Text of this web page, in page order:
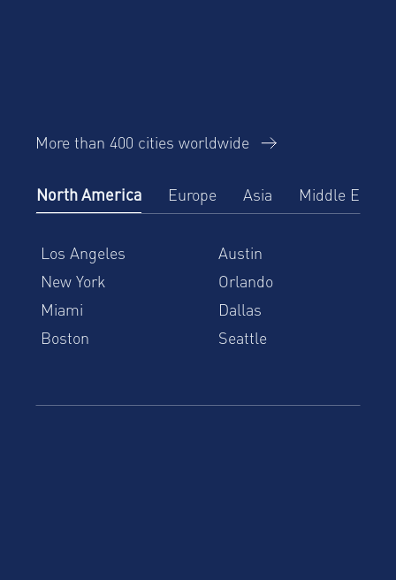
More than 400 cities worldwide
North America Europe Asia Middle East
Los Angeles
Austin
New York
Orlando
Miami
Dallas
Boston
Seattle